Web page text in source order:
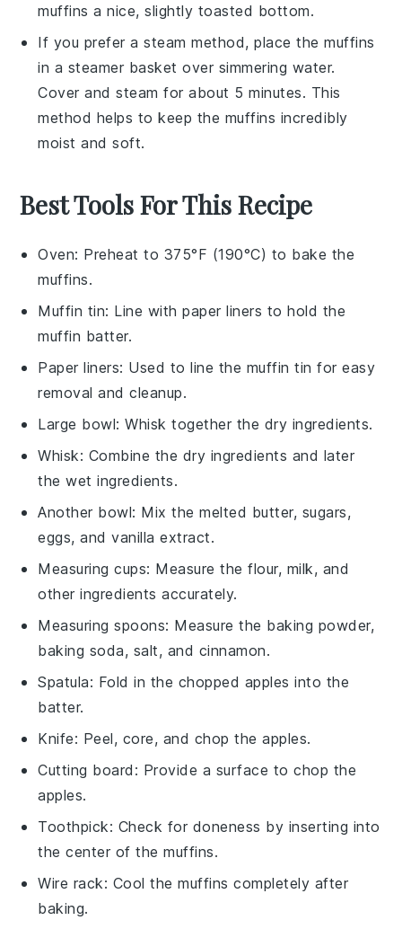
muffins a nice, slightly toasted bottom.
If you prefer a steam method, place themuffins
in a steamer basket over simmering water.
Cover and steam for about 5 minutes. This
method helps to keep the muffins incredibly
moist and soft.
Best Tools For This Recipe
Oven: Preheat to 375°F (190°C) to bake the
muffins.
Muffin tin: Line with paper liners to hold the
muffin batter.
Paper liners: Used to line the muffin tin for easy
removal and cleanup.
Large bowl: Whisk together the dry ingredients.
Whisk: Combine the dry ingredients and later
the wet ingredients.
Another bowl: Mix the melted butter, sugars,
eggs, and vanilla extract.
Measuring cups: Measure the flour, milk, and
other ingredients accurately.
Measuring spoons: Measure the baking powder,
baking soda, salt, and cinnamon.
Spatula: Fold in the chopped apples into the
batter.
Knife: Peel, core, and chop the apples.
Cutting board : Provide a surface to chop the
apples.
Toothpick: Check for doneness by inserting into
the center of the muffins.
Wire rack: Cool the muffins completely after
baking.